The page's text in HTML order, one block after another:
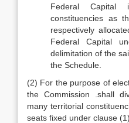
Federal Capital
constituencies as
respectively
Federal Capital
delimitation of the
the Schedule.
(2) For the purpose of
the Commission .shall
many territorial
seats fixed under clause